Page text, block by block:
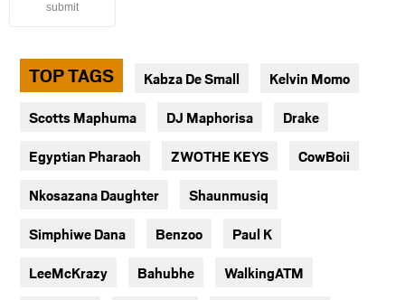
submit
TOP TAGS Kabza De Small Kelvin Momo
Scotts Maphuma DJ Maphorisa Drake
Egyptian Pharaoh ZWOTHE KEYS CowBoii
Nkosazana Daughter Shaunmusiq
Simphiwe Dana Benzoo Paul K
LeeMcKrazy Bahubhe WalkingATM